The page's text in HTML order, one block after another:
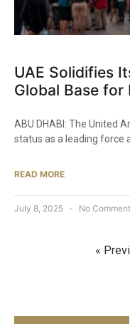
UAE Solidifies
Global Base
ABU DHABI: The United
status as a leading force
READ MORE
July 8, 2025 No
«